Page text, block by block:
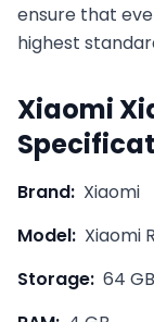
ensure that
highest
Xiaomi
Brand: Xiaomi
Model: Xiaomi
Storage: 64 GB